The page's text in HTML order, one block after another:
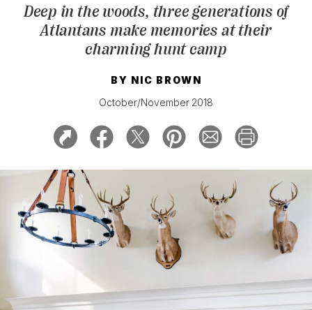
MANAGE YOUR SUBSCRIPTION
KEEP UP WITH
Deep in the woods, three generations of
Atlantans make memories at their
charming hunt camp
BY NIC BROWN
October/November 2018